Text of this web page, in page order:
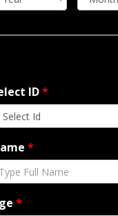
ID*
*
*